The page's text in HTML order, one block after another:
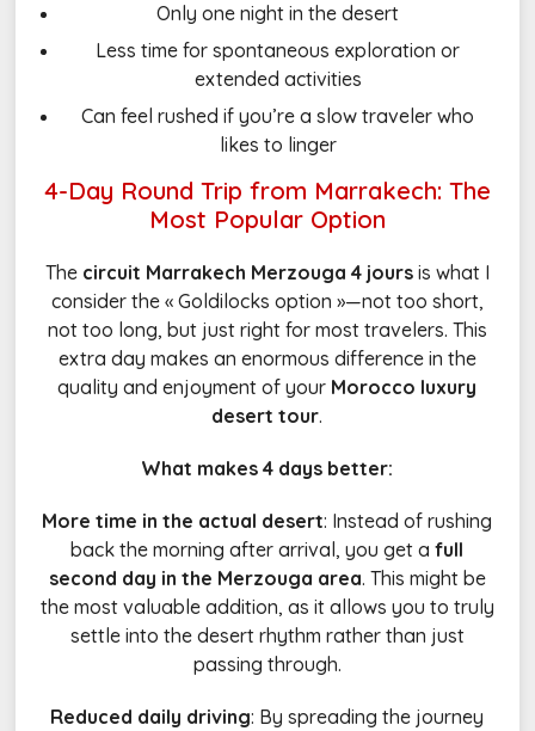
Only one night in the desert
Less time for spontaneous exploration or
extended activities
Can feel rushed if you’re a slow traveler who
likes to linger
4-Day Round Trip from Marrakech: The
Most Popular Option
The circuit Marrakech Merzouga 4 joursis what I
consider the « Goldilocks option »—not too short,
not too long, but just right for most travelers. This
extra day makes an enormous difference in the
quality and enjoyment of your Morocco luxury
desert tour.
What makes 4 days better:
More time in the actual desert: Instead of rushing
back the morning after arrival, you get afull
second day in the Merzouga area. This might be
the most valuable addition, as it allows you to truly
settle into the desert rhythm rather than just
passing through.
Reduced daily driving: By spreading the journey